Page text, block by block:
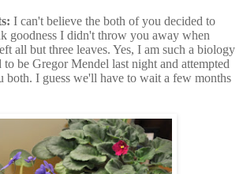
I can't believe the both of you decided to
goodness I didn't throw you away when
all but three leaves. Yes, I am such a biology
be Gregor Mendel last night and attempted
both. I guess we'll have to wait a few months